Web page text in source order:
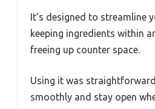
It’s designed to streamline
keeping ingredients within
freeing up counter space.
Using it was
smoothly and stay open